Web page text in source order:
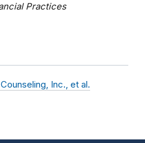
Practices
Inc., et al.